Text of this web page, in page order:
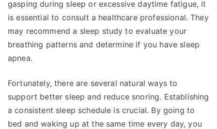
gasping during sleep or excessive daytime fatigue, it
is essential to consult a healthcare professional. They
may recommend a sleep study to evaluate your
breathing patterns and determine if you have sleep
apnea.
Fortunately, there are several natural ways to
support better sleep and reduce snoring. Establishing
a consistent sleep schedule is crucial. By going to
bed and waking up at the same time every day, you